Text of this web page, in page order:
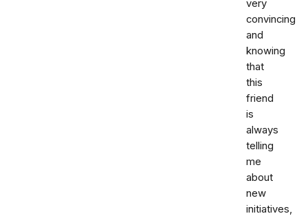
very
convincing
and
knowing
that
this
friend
is
always
telling
me
about
new
initiatives,